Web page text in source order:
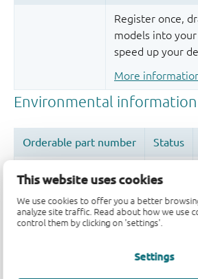
This website uses cookies
We use cookies to offer you a better
analyze site traffic. Read about how we use
control them by clicking on 'settings'.
Settings
Register once,
models into
speed up your
More
Quality and reliability disclaimer